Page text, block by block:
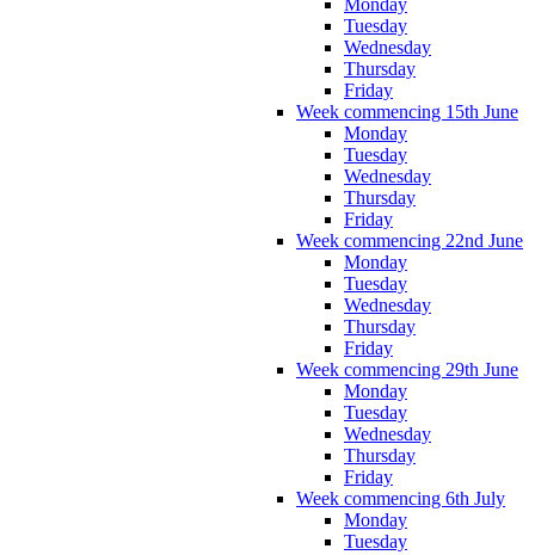
Monday
Tuesday
Wednesday
Thursday
Friday
Week commencing 15th June
Monday
Tuesday
Wednesday
Thursday
Friday
Week commencing 22nd June
Monday
Tuesday
Wednesday
Thursday
Friday
Week commencing 29th June
Monday
Tuesday
Wednesday
Thursday
Friday
Week commencing 6th July
Monday
Tuesday